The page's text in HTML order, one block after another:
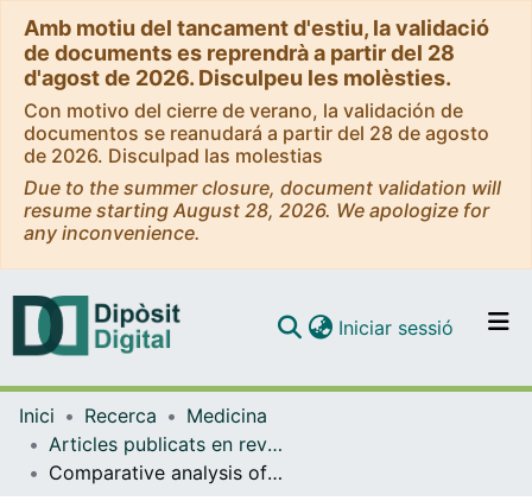
Amb motiu del tancament d'estiu, la validació
de documents es reprendrà a partir del 28
d'agost de 2026. Disculpeu les molèsties.
Con motivo del cierre de verano, la validación de
documentos se reanudará a partir del 28 de agosto
de 2026. Disculpad las molestias
Due to the summer closure, document validation will
resume starting August 28, 2026. We apologize for
any inconvenience.
Navega per tot el DD
Com publicar
Iniciar sessió (current)
Inici Recerca
Medicina
Articles publicats en revistes (Medicina)
Comparative analysis of COPD associated with tobacco smoking, biomass smoke exposure or both